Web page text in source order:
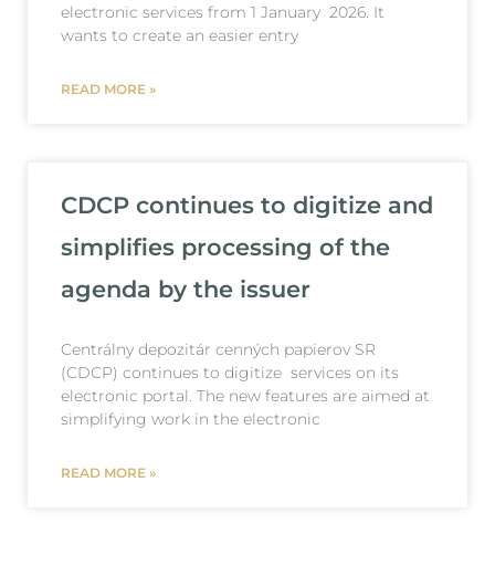
electronic services from 1 January 2026. It
wants to create an easier entry
READ MORE »
CDCP continues to digitize and
simplifies processing of the
agenda by the issuer
Centrálny depozitár cenných papierov SR
(CDCP) continues to digitize services on its
electronic portal. The new features are aimed at
simplifying work in the electronic
READ MORE »